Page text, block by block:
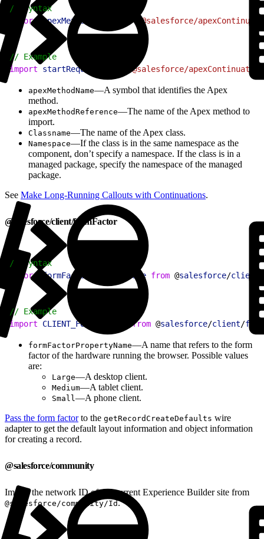
// Syntax
import apexMethodName "@salesforce/
// Example
import startRequest "@salesforce/
apexMethodName—A symbol that identifies the Apex
method.
apexMethodReference—The name of the Apex method to
import.
Classname—The name of the Apex class.
Namespace—If the class is in the same namespace as the
component, don’t specify a namespace. If the class is in a
managed package, specify the namespace of the managed
package.
See Make Long-Running Callouts with Continuations.
@salesforce/client/formFactor
// Syntax
import formFactorPropertyName from @salesforce/client
// Example
import CLIENT_FORM_FACTOR from @salesforce/client/
formFactorPropertyName—A name that refers to the form
factor of the hardware running the browser. Possible values
are:
Large—A desktop client.
Medium—A tablet client.
Small —A phone client.
Pass the form factorto the getRecordCreateDefaults wire
adapter to get the default layout information and object information
for creating a record.
@salesforce/community
Import the network ID of the current Experience Builder site from
@salesforce/community/Id.